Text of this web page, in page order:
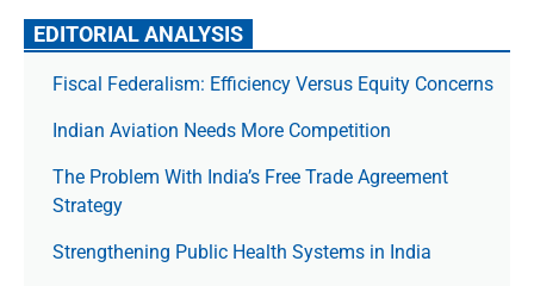
EDITORIAL ANALYSIS
Fiscal Federalism: Efficiency Versus Equity Concerns
Indian Aviation Needs More Competition
The Prob­lem With India’s Free Trade Agree­ment
Strategy
Strengthening Public Health Systems in India